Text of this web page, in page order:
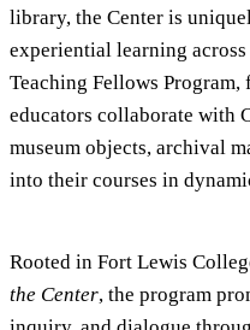
library, the Center is
experiential learning
Teaching Fellows
educators collaborate with
museum objects, archival
into their courses in
Rooted in Fort Lewis
the Center, the program